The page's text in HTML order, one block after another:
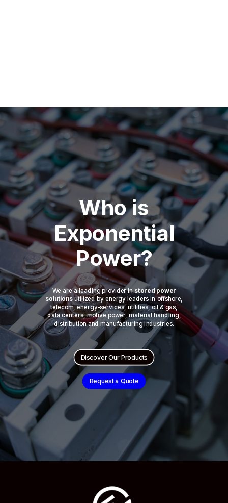
Who is
Exponential
Power?
We are a leading provider in stored power
solutions utilized by energy leaders in offshore,
telecom, energy-services, utilities, oil & gas,
data centers, motive power, material handling,
distribution and manufacturing industries.
Discover Our Products
Request a Quote